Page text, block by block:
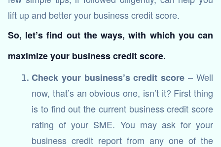
lift up and better your business credit score.
So, let’s find out the ways, with which you can
maximize your business credit score.
Check your business’s credit score – Well
now, that’s an obvious one, isn’t it? First thing
is to find out the current business credit score
rating of your SME. You may ask for your
business credit report from any one of the